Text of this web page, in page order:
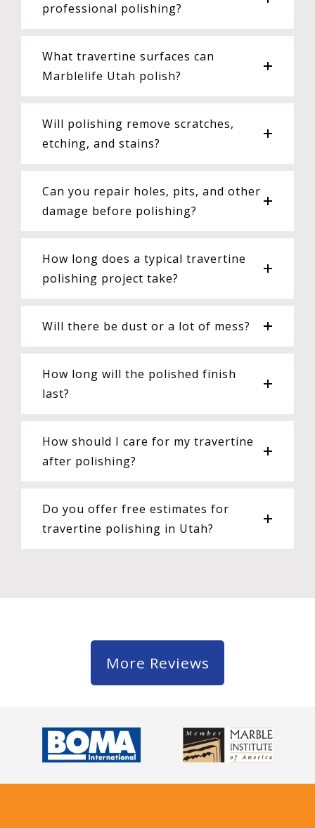
professional polishing?
What travertine surfaces can
Marblelife Utah polish?
Will polishing remove scratches,
etching, and stains?
Can you repair holes, pits, and other
damage before polishing?
How long does a typical travertine
polishing project take?
Will there be dust or a lot of mess?
How long will the polished finish
last?
How should I care for my travertine
after polishing?
Do you offer free estimates for
travertine polishing in Utah?
More Reviews